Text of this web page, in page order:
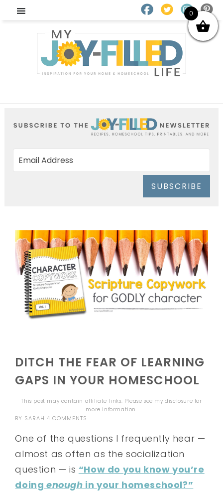
SUBSCRIBE
DITCH THE FEAR OF LEARNING
GAPS IN YOUR HOMESCHOOL
This post may contain affiliate links. Please see mydisclosure for
more information.
BY SARAH 4 COMMENTS
One of the questions I frequently hear —
almost as often as the socialization
question — is “How do you know you’re
doingenough in your homeschool?”
0